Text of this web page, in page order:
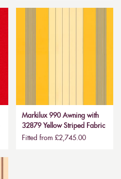
Markilux 990 Awning with
32879 Yellow Striped Fabric
Fitted from £2,745.00